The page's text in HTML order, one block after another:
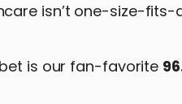
isn’t one-size-
is our fan-favorite